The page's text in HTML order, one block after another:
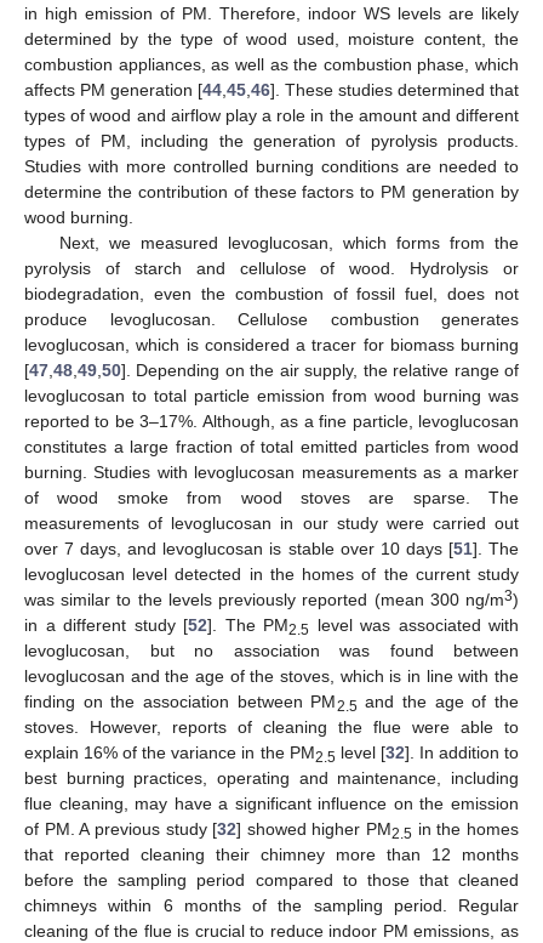
in high emission of PM. Therefore, indoor WS levels are likely
determined by the type of wood used, moisture content, the
combustion appliances, as well as the combustion phase, which
affects PM generation [44,45,46]. These studies determined that
types of wood and airflow play a role in the amount and different
types of PM, including the generation of pyrolysis products.
Studies with more controlled burning conditions are needed to
determine the contribution of these factors to PM generation by
wood burning.
Next, we measured levoglucosan, which forms from the
pyrolysis of starch and cellulose of wood. Hydrolysis or
biodegradation, even the combustion of fossil fuel, does not
produce levoglucosan. Cellulose combustion generates
levoglucosan, which is considered a tracer for biomass burning
[47,48,49,50]. Depending on the air supply, the relative range of
levoglucosan to total particle emission from wood burning was
reported to be 3–17%. Although, as a fine particle, levoglucosan
constitutes a large fraction of total emitted particles from wood
burning. Studies with levoglucosan measurements as a marker
of wood smoke from wood stoves are sparse. The
measurements of levoglucosan in our study were carried out
over 7 days, and levoglucosan is stable over 10 days [51]. The
levoglucosan level detected in the homes of the current study
was similar to the levels previously reported (mean 300 ng/m3)
in a different study [52]. The PM2.5 level was associated with
levoglucosan, but no association was found between
levoglucosan and the age of the stoves, which is in line with the
finding on the association between PM2.5and the age of the
stoves. However, reports of cleaning the flue were able to
explain 16% of the variance in the PM2.5level [32]. In addition to
best burning practices, operating and maintenance, including
flue cleaning, may have a significant influence on the emission
of PM. A previous study [32] showed higher PM2.5 in the homes
that reported cleaning their chimney more than 12 months
before the sampling period compared to those that cleaned
chimneys within 6 months of the sampling period. Regular
cleaning of the flue is crucial to reduce indoor PM emissions, as
10. May
11. May
12. May
13. May
14. May
15. May
16. May
17. May
18. May
20. May
21. May
22. May
23. May
24. May
25. May
26. May
27. May
28. May
30. May
31. May
1. Jun
2. Jun
3. Jun
4. Jun
5. Jun
6. Jun
7. Jun
9. Jun
10. Jun
11. Jun
12. Jun
13. Jun
14. Jun
15. Jun
16. Jun
17. Jun
19. Jun
20. Jun
21. Jun
22. Jun
23. Jun
24. Jun
25. Jun
26. Jun
27. Jun
29. Jun
30. Jun
1. Jul
2. Jul
3. Jul
4. Jul
5. Jul
6. Jul
7. Jul
9. Jul
10. Jul
11. Jul
12. Jul
13. Jul
14. Jul
15. Jul
16. Jul
17. Jul
19. Jul
20. Jul
21. Jul
22. Jul
23. Jul
24. Jul
25. Jul
26. Jul
27. Jul
29. Jul
30. Jul
31. Jul
1. Aug
2. Aug
3. Aug
4. Aug
5. Aug
6. Aug